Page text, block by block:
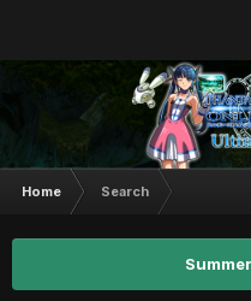
Home Search